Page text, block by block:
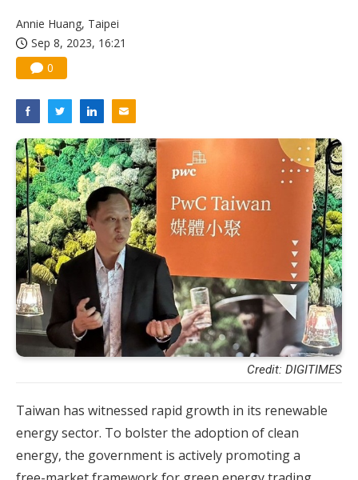
Annie Huang, Taipei
Sep 8, 2023, 16:21
0
Credit: DIGITIMES
Taiwan has witnessed rapid growth in its renewable
energy sector. To bolster the adoption of clean
energy, the government is actively promoting a